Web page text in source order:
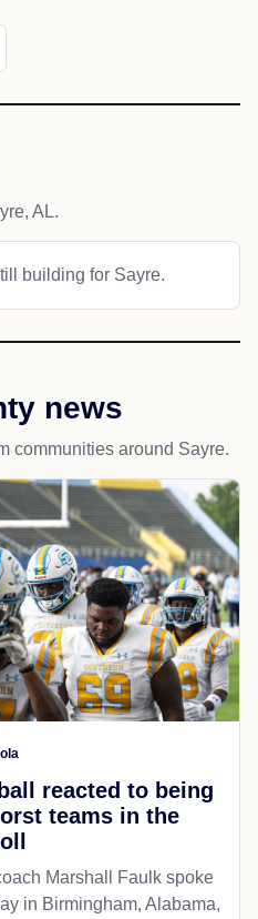
AL.
building for Sayre.
news
communities around Sayre.
reacted to being
teams in the
Marshall Faulk spoke
in Birmingham, Alabama,